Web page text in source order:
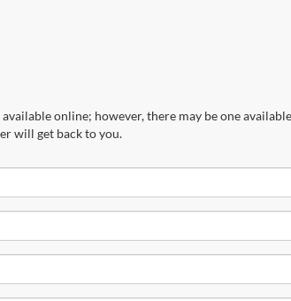
online; however, there may be one
will get back to you.